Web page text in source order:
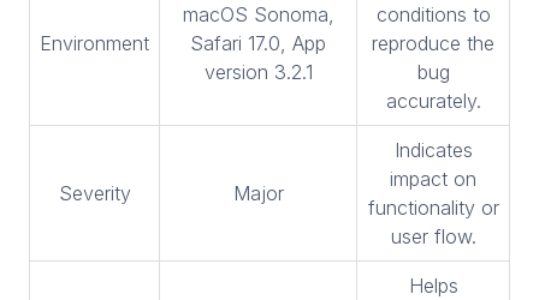
Environment
macOS Sonoma,
Safari 17.0, App
version 3.2.1
conditions to
reproduce the
bug
accurately.
Severity Major
Indicates
impact on
functionality or
user flow.
Helps